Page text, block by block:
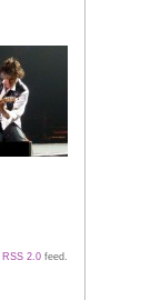
RSS 2.0feed.